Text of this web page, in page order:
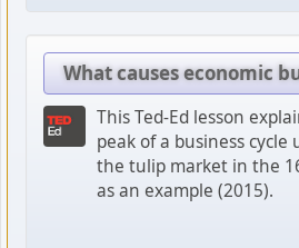
What causes economic
This Ted-Ed lesson
peak of a business cycle
the tulip market in the
as an example (2015).